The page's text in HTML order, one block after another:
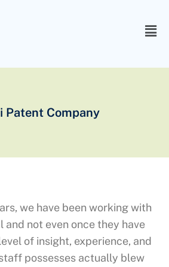
Patent Company
we have been working with
and not even once they have
of insight, experience, and
possesses actually blew